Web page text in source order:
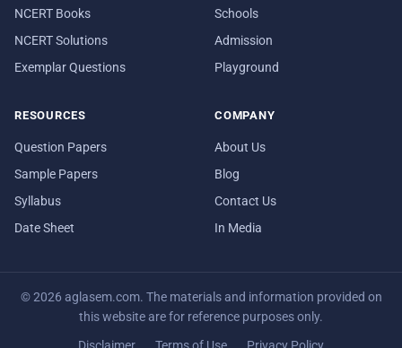
NCERT Books
NCERT Solutions
Exemplar Questions
Schools
Admission
Playground
RESOURCES
Question Papers
Sample Papers
Syllabus
Date Sheet
COMPANY
About Us
Blog
Contact Us
In Media
© 2026 aglasem.com. The materials and information provided on
this website are for reference purposes only.